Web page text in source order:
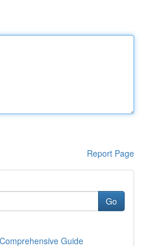
Report Page
Go
Guide